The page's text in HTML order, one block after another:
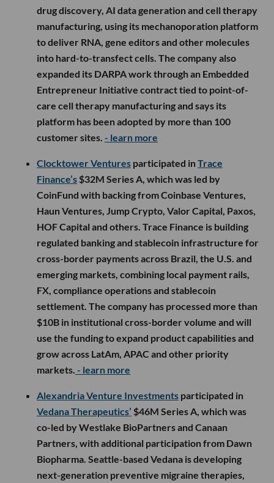
drug discovery, AI data generation and cell therapy
manufacturing, using its mechanoporation platform
to deliver RNA, gene editors and other molecules
into hard-to-transfect cells. The company also
expanded its DARPA work through an Embedded
Entrepreneur Initiative contract tied to point-of-
care cell therapy manufacturing and says its
platform has been adopted by more than 100
customer sites. - learn more
Clocktower Ventures participated inTrace
Finance’s $32M Series A, which was led by
CoinFund with backing from Coinbase Ventures,
Haun Ventures, Jump Crypto, Valor Capital, Paxos,
HOF Capital and others. Trace Finance is building
regulated banking and stablecoin infrastructure for
cross-border payments across Brazil, the U.S. and
emerging markets, combining local payment rails,
FX, compliance operations and stablecoin
settlement. The company has processed more than
$10B in institutional cross-border volume and will
use the funding to expand product capabilities and
grow across LatAm, APAC and other priority
markets. - learn more
Alexandria Venture Investments participated in
Vedana Therapeutics’ $46M Series A, which was
co-led by Westlake BioPartners and Canaan
Partners, with additional participation from Dawn
Biopharma. Seattle-based Vedana is developing
next-generation preventive migraine therapies,